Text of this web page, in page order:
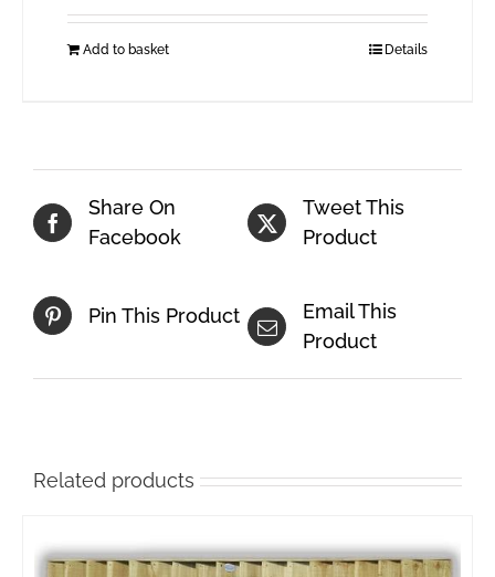
Add to basket Details
Share On
Facebook
Tweet This
Product
Pin This Product
Email This
Product
Related products